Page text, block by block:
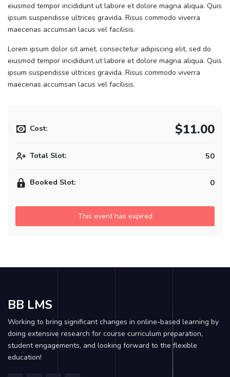
eiusmod tempor incididunt ut labore et dolore magna aliqua. Quis
ipsum suspendisse ultrices gravida. Risus commodo viverra
maecenas accumsan lacus vel facilisis.
Lorem ipsum dolor sit amet, consectetur adipiscing elit, sed do
eiusmod tempor incididunt ut labore et dolore magna aliqua. Quis
ipsum suspendisse ultrices gravida. Risus commodo viverra
maecenas accumsan lacus vel facilisis.
Cost: $11.00
Total Slot: 50
Booked Slot: 0
This event has expired
BB LMS
Working to bring significant changes in online-based learning by
doing extensive research for course curriculum preparation,
student engagements, and looking forward to the flexible
education!